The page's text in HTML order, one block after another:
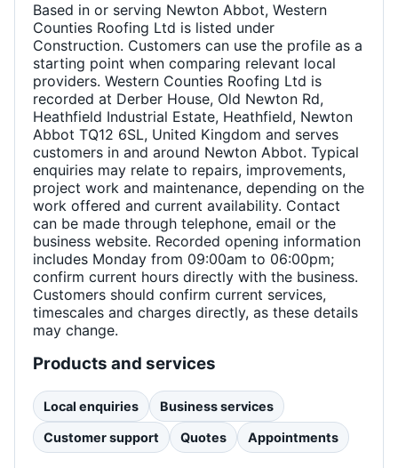
Based in or serving Newton Abbot, Western
Counties Roofing Ltd is listed under
Construction. Customers can use the profile as a
starting point when comparing relevant local
providers. Western Counties Roofing Ltd is
recorded at Derber House, Old Newton Rd,
Heathfield Industrial Estate, Heathfield, Newton
Abbot TQ12 6SL, United Kingdom and serves
customers in and around Newton Abbot. Typical
enquiries may relate to repairs, improvements,
project work and maintenance, depending on the
work offered and current availability. Contact
can be made through telephone, email or the
business website. Recorded opening information
includes Monday from 09:00am to 06:00pm;
confirm current hours directly with the business.
Customers should confirm current services,
timescales and charges directly, as these details
may change.
Products and services
Local enquiries Business services
Customer support Quotes Appointments